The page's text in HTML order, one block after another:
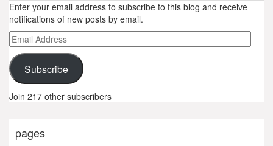
Enter your email address to subscribe to this blog and receive
notifications of new posts by email.
Email
Address
Subscribe
Join 217 other subscribers
pages